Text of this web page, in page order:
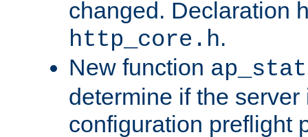
changed. Declaration
http_core.h.
New function
determine if the
configuration preflight